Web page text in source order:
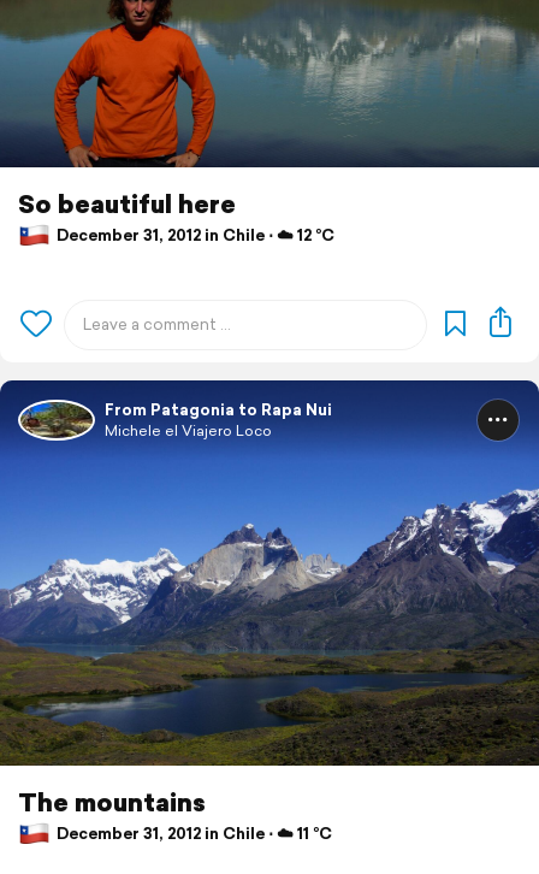
So beautiful here
December 31, 2012 in Chile ⋅ ☁️ 12 °C
From Patagonia to Rapa Nui
Michele el Viajero Loco
The mountains
December 31, 2012 in Chile ⋅ ☁️ 11 °C